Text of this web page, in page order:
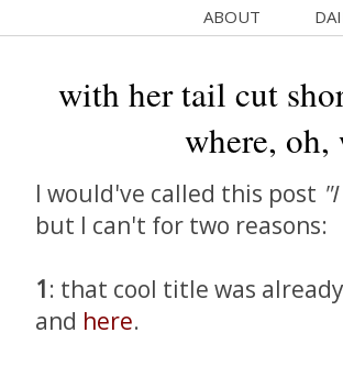
ABOUT
with her tail cut
where, oh,
I would've called this post
but I can't for two reasons:
1: that cool title was
and here.